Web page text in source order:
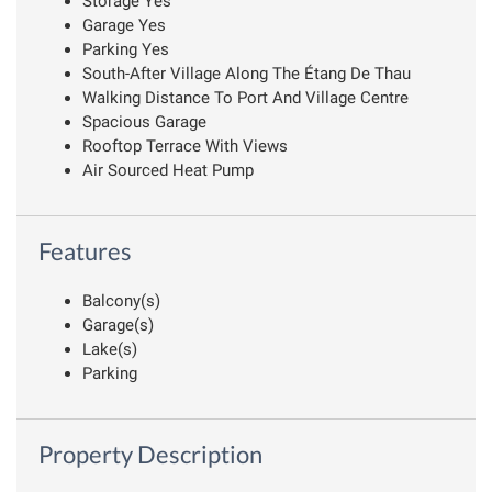
Garage Yes
Parking Yes
South-After Village Along The Étang De Thau
Walking Distance To Port And Village Centre
Spacious Garage
Rooftop Terrace With Views
Air Sourced Heat Pump
Features
Balcony(s)
Garage(s)
Lake(s)
Parking
Property Description